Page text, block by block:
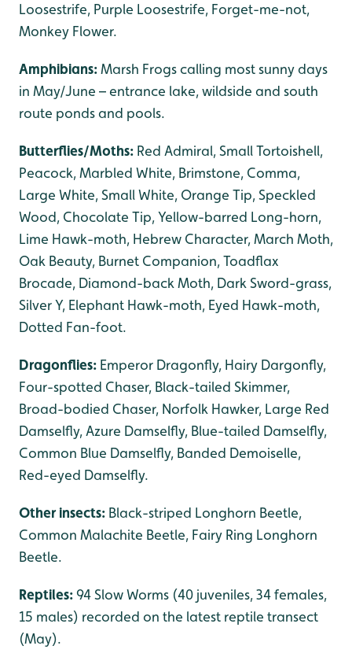
Loosestrife, Purple Loosestrife, Forget-me-not,
Monkey Flower.
Amphibians:Marsh Frogs calling most sunny days
in May/June – entrance lake, wildside and south
route ponds and pools.
Butterflies/Moths: Red Admiral, Small Tortoishell,
Peacock, Marbled White, Brimstone, Comma,
Large White, Small White, Orange Tip, Speckled
Wood, Chocolate Tip, Yellow-barred Long-horn,
Lime Hawk-moth, Hebrew Character, March Moth,
Oak Beauty, Burnet Companion, Toadflax
Brocade, Diamond-back Moth, Dark Sword-grass,
Silver Y, Elephant Hawk-moth, Eyed Hawk-moth,
Dotted Fan-foot.
Dragonflies: Emperor Dragonfly, Hairy Dargonfly,
Four-spotted Chaser, Black-tailed Skimmer,
Broad-bodied Chaser, Norfolk Hawker, Large Red
Damselfly, Azure Damselfly, Blue-tailed Damselfly,
Common Blue Damselfly, Banded Demoiselle,
Red-eyed Damselfly.
Other insects: Black-striped Longhorn Beetle,
Common Malachite Beetle, Fairy Ring Longhorn
Beetle.
Reptiles:94 Slow Worms (40 juveniles, 34 females,
15 males) recorded on the latest reptile transect
(May).